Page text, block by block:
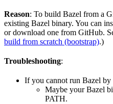
Reason: To build Bazel from a
existing Bazel binary. You can
or download one from GitHub.
build from scratch (bootstrap).)
Troubleshooting:
If you cannot run Bazel
Maybe your Bazel
PATH.